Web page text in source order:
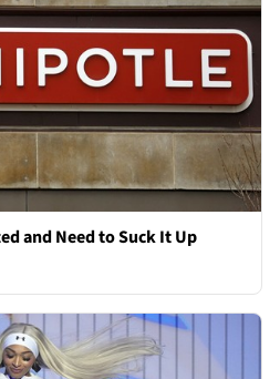
and Need to Suck It Up